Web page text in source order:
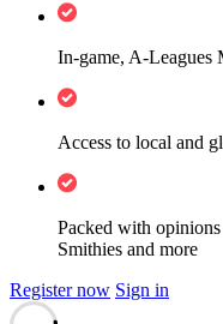
In-game, A-Leagues
Access to local and
Packed with
Smithies and more
Register now Sign in